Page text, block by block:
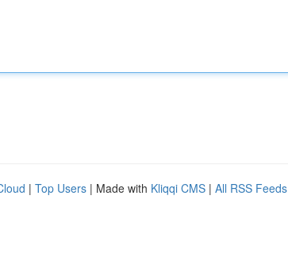
| Top Users | Made with Kliqqi CMS | All RSS Feeds